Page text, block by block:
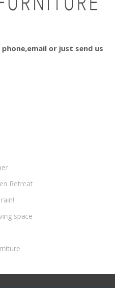
or just send us
Retreat
space